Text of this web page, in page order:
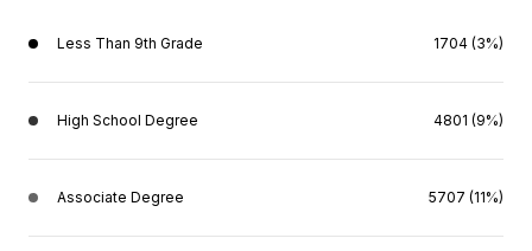
Less Than 9th Grade 1704 (3%)
High School Degree 4801 (9%)
Associate Degree 5707 (11%)